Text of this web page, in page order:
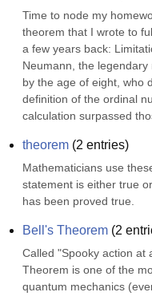
Time to node my
theorem that I wrote to
a few years back:
Neumann, the
by the age of eight, who
definition of the ordinal
calculation surpassed
theorem (2 entries)
Mathematicians use
statement is either true
has been proved true.
Bell's Theorem (2
Called "Spooky action at
Theorem is one of the
quantum mechanics